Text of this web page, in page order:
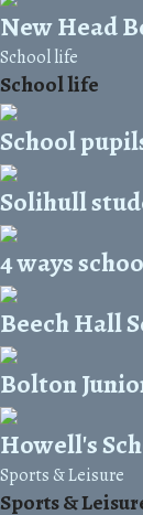
New Head
School life
School life
School
Solihull
4 ways
Beech Hall
Bolton
Howell's
Sports & Leisure
Sports &